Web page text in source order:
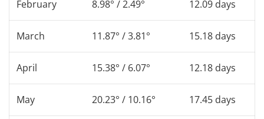
February 8.98° / 2.49° 12.09 days
March 11.87° / 3.81° 15.18 days
April 15.38° / 6.07° 12.18 days
May 20.23° / 10.16° 17.45 days